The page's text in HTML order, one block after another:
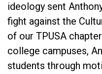
ideology sent
fight against the
of our TPUSA
college campuses,
students through